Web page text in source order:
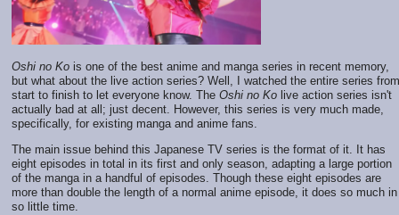
Oshi no Ko is one of the best anime and manga series in recent memory,
but what about the live action series? Well, I watched the entire series from
start to finish to let everyone know. The Oshi no Ko live action series isn't
actually bad at all; just decent. However, this series is very much made,
specifically, for existing manga and anime fans.
The main issue behind this Japanese TV series is the format of it. It has
eight episodes in total in its first and only season, adapting a large portion
of the manga in a handful of episodes. Though these eight episodes are
more than double the length of a normal anime episode, it does so much in
so little time.